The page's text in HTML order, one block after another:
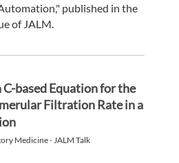
published in the
of JALM.
based Equation for the
Filtration Rate in a
Medicine - JALM Talk